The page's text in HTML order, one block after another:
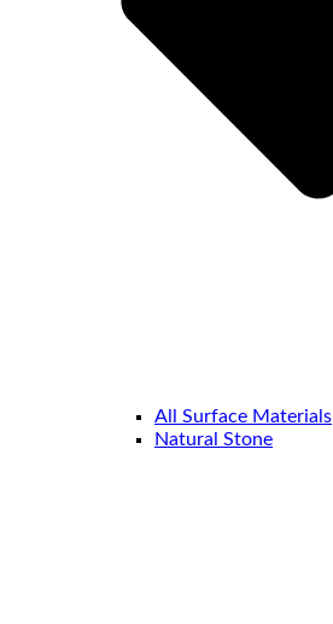
All Surface Materials
Natural Stone